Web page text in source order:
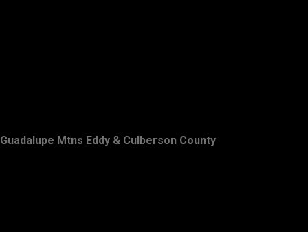
Guadalupe Mtns Eddy & Culberson County